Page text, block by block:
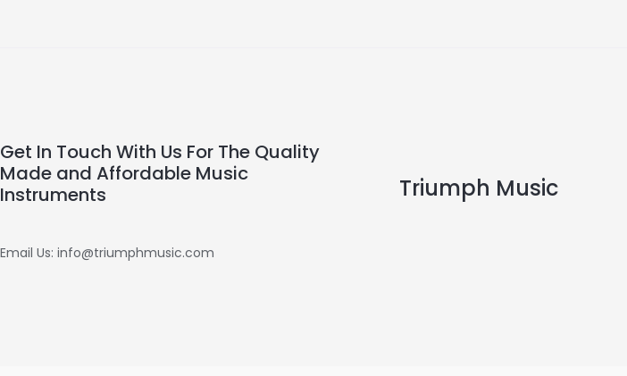
Get In Touch With Us For The Quality
Made and Affordable Music
Instruments
Email Us: info@triumphmusic.com
Triumph Music